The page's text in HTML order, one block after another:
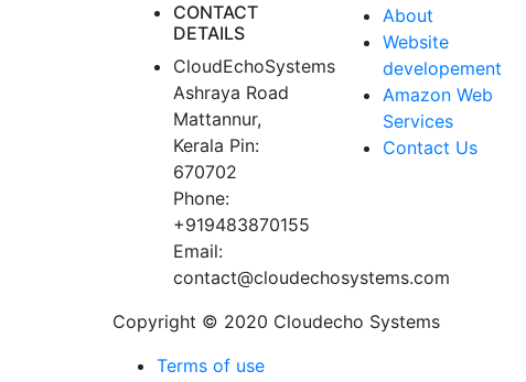
CONTACT
DETAILS
CloudEchoSystems
Ashraya Road
Mattannur,
Kerala Pin:
670702
Phone:
+919483870155
Email:
contact@cloudechosystems.com
About
Website
developement
Amazon Web
Services
Contact Us
Copyright © 2020 Cloudecho Systems
Terms of use